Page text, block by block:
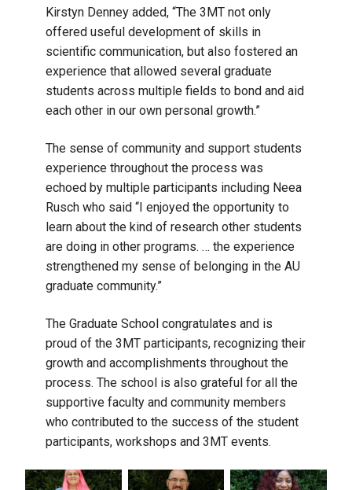
Kirstyn Denney added, “The 3MT not only
offered useful development of skills in
scientific communication, but also fostered an
experience that allowed several graduate
students across multiple fields to bond and aid
each other in our own personal growth.”
The sense of community and support students
experience throughout the process was
echoed by multiple participants including Neea
Rusch who said “I enjoyed the opportunity to
learn about the kind of research other students
are doing in other programs. … the experience
strengthened my sense of belonging in the AU
graduate community.”
The Graduate School congratulates and is
proud of the 3MT participants, recognizing their
growth and accomplishments throughout the
process. The school is also grateful for all the
supportive faculty and community members
who contributed to the success of the student
participants, workshops and 3MT events.